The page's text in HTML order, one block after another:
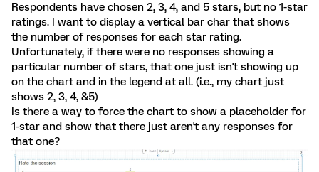
Respondents have chosen 2, 3, 4, and 5 stars, but no 1-star
ratings. I want to display a vertical bar char that shows
the number of responses for each star rating.
Unfortunately, if there were no responses showing a
particular number of stars, that one just isn't showing up
on the chart and in the legend at all. (i.e., my chart just
shows 2, 3, 4, &5)
Is there a way to force the chart to show a placeholder for
1-star and show that there just aren't any responses for
that one?